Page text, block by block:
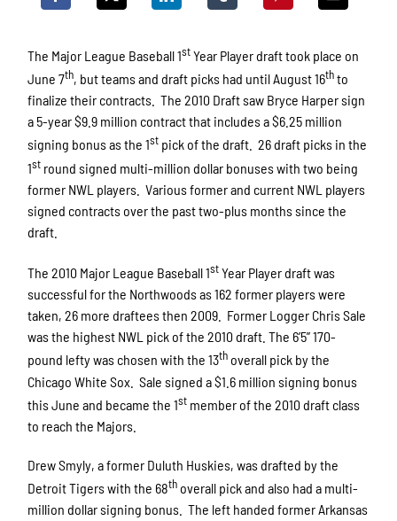
The Major League Baseball 1stYear Player draft took place on
June 7th, but teams and draft picks had until August 16thto
finalize their contracts. The 2010 Draft saw Bryce Harper sign
a 5-year $9.9 million contract that includes a $6.25 million
signing bonus as the 1st pick of the draft. 26 draft picks in the
1st round signed multi-million dollar bonuses with two being
former NWL players. Various former and current NWL players
signed contracts over the past two-plus months since the
draft.
The 2010 Major League Baseball 1stYear Player draft was
successful for the Northwoods as 162 former players were
taken, 26 more draftees then 2009. Former Logger Chris Sale
was the highest NWL pick of the 2010 draft. The 6’5’’ 170-
pound lefty was chosen with the 13th overall pick by the
Chicago White Sox. Sale signed a $1.6 million signing bonus
this June and became the 1st member of the 2010 draft class
to reach the Majors.
Drew Smyly, a former Duluth Huskies, was drafted by the
Detroit Tigers with the 68th overall pick and also had a multi-
million dollar signing bonus. The left handed former Arkansas